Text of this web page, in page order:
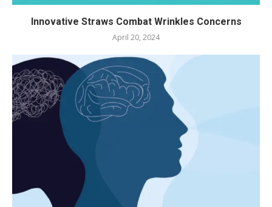
Innovative Straws Combat Wrinkles Concerns
April 20, 2024